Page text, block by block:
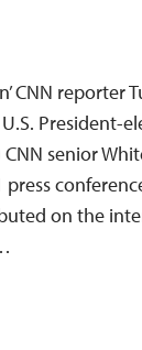
CNN reporter
President-
senior
on the